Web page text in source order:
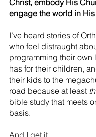
engage the world in
I’ve heard stories of
who feel distraught
programming their own
has for their children,
their kids to the
road because at least
bible study that meets
basis.
And I get it.